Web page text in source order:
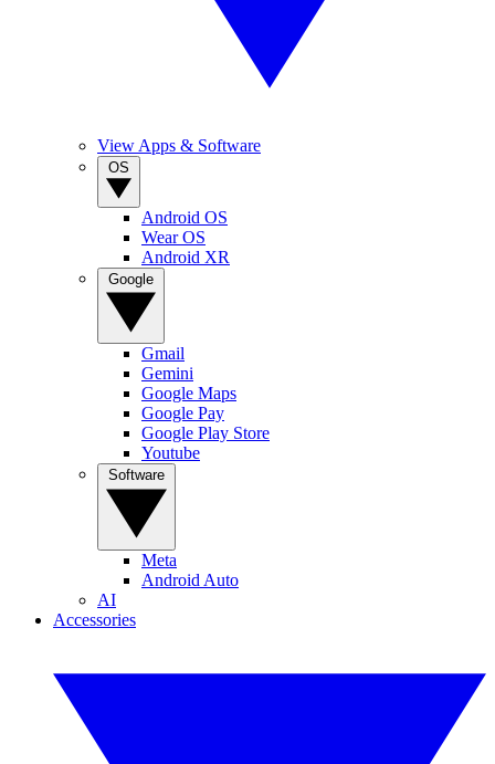
View Apps & Software
Android OS
Wear OS
Android XR
Gmail
Gemini
Google Maps
Google Pay
Google Play Store
Youtube
Meta
Android Auto
AI
Accessories